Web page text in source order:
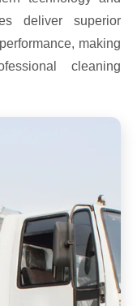
deliver superior
making
cleaning